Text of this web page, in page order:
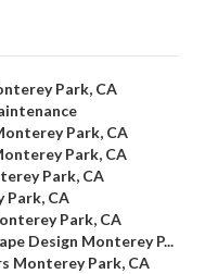
Park, CA
Park, CA
Park, CA
Park, CA
Park, CA
Park, CA
Design Monterey P...
Monterey Park, CA